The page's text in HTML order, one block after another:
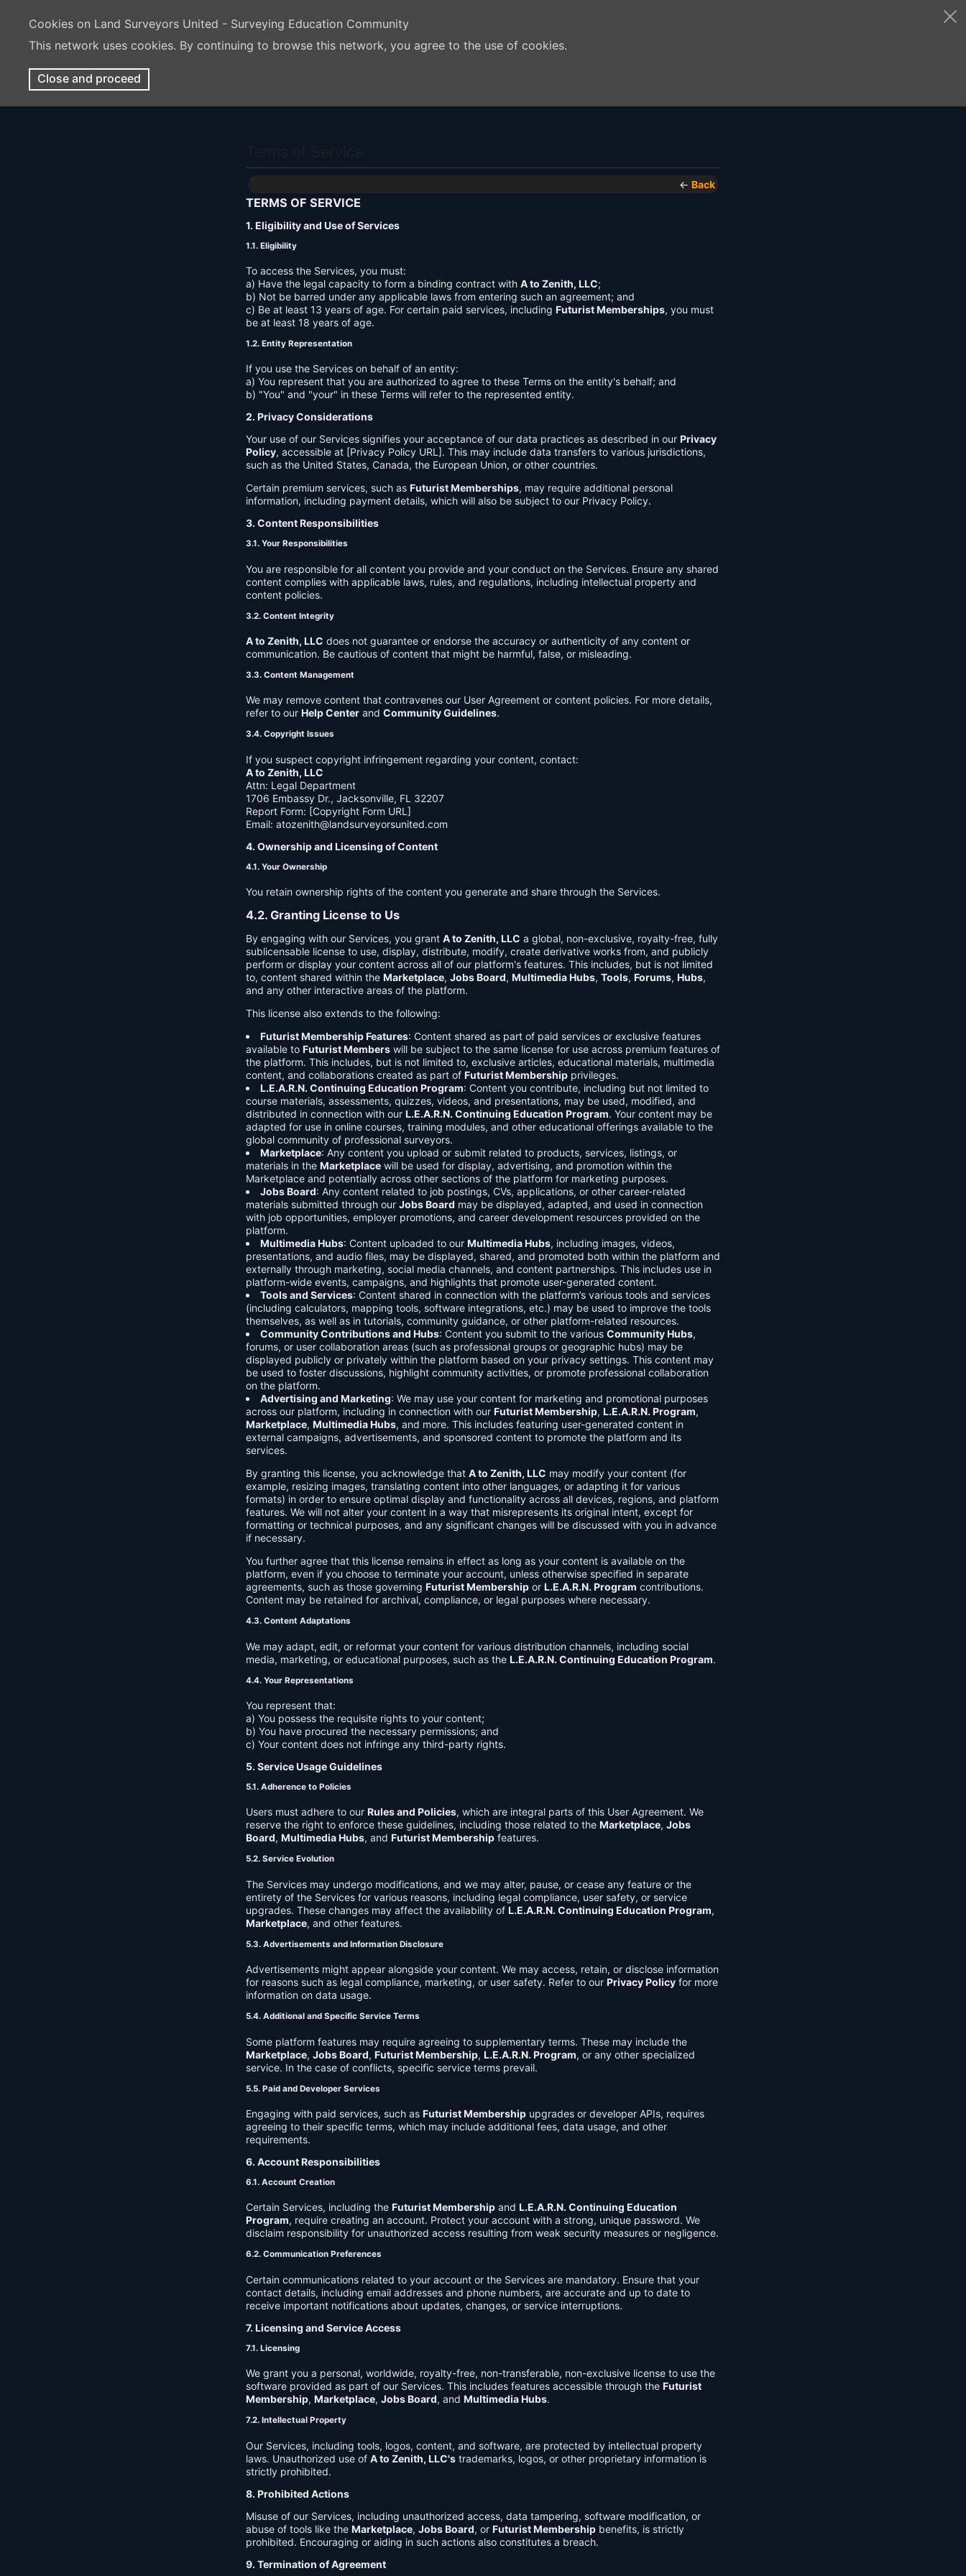
Cookies on Land Surveyors United - Surveying Education Community
This network uses cookies. By continuing to browse this network, you agree to the use of cookies.
Close and proceed
← Back
TERMS OF SERVICE
1. Eligibility and Use of Services
1.1. Eligibility
To access the Services, you must:
a) Have the legal capacity to form a binding contract with A to Zenith, LLC;
b) Not be barred under any applicable laws from entering such an agreement; and
c) Be at least 13 years of age. For certain paid services, including Futurist Memberships, you must
be at least 18 years of age.
1.2. Entity Representation
If you use the Services on behalf of an entity:
a) You represent that you are authorized to agree to these Terms on the entity's behalf; and
b) "You" and "your" in these Terms will refer to the represented entity.
2. Privacy Considerations
Your use of our Services signifies your acceptance of our data practices as described in our Privacy
Policy, accessible at [Privacy Policy URL]. This may include data transfers to various jurisdictions,
such as the United States, Canada, the European Union, or other countries.
Certain premium services, such as Futurist Memberships, may require additional personal
information, including payment details, which will also be subject to our Privacy Policy.
3. Content Responsibilities
3.1. Your Responsibilities
You are responsible for all content you provide and your conduct on the Services. Ensure any shared
content complies with applicable laws, rules, and regulations, including intellectual property and
content policies.
3.2. Content Integrity
A to Zenith, LLC does not guarantee or endorse the accuracy or authenticity of any content or
communication. Be cautious of content that might be harmful, false, or misleading.
3.3. Content Management
We may remove content that contravenes our User Agreement or content policies. For more details,
refer to our Help Center and Community Guidelines.
3.4. Copyright Issues
If you suspect copyright infringement regarding your content, contact:
A to Zenith, LLC
Attn: Legal Department
1706 Embassy Dr., Jacksonville, FL 32207
Report Form: [Copyright Form URL]
Email: atozenith@landsurveyorsunited.com
4. Ownership and Licensing of Content
4.1. Your Ownership
You retain ownership rights of the content you generate and share through the Services.
4.2. Granting License to Us
By engaging with our Services, you grant A to Zenith, LLC a global, non-exclusive, royalty-free, fully
sublicensable license to use, display, distribute, modify, create derivative works from, and publicly
perform or display your content across all of our platform's features. This includes, but is not limited
to, content shared within the Marketplace, Jobs Board, Multimedia Hubs, Tools, Forums, Hubs,
and any other interactive areas of the platform.
This license also extends to the following:
Futurist Membership Features: Content shared as part of paid services or exclusive features
available to Futurist Members will be subject to the same license for use across premium features of
the platform. This includes, but is not limited to, exclusive articles, educational materials, multimedia
content, and collaborations created as part of Futurist Membership privileges.
L.E.A.R.N. Continuing Education Program: Content you contribute, including but not limited to
course materials, assessments, quizzes, videos, and presentations, may be used, modified, and
distributed in connection with our L.E.A.R.N. Continuing Education Program. Your content may be
adapted for use in online courses, training modules, and other educational offerings available to the
global community of professional surveyors.
Marketplace: Any content you upload or submit related to products, services, listings, or
materials in the Marketplace will be used for display, advertising, and promotion within the
Marketplace and potentially across other sections of the platform for marketing purposes.
Jobs Board: Any content related to job postings, CVs, applications, or other career-related
materials submitted through our Jobs Board may be displayed, adapted, and used in connection
with job opportunities, employer promotions, and career development resources provided on the
platform.
Multimedia Hubs: Content uploaded to our Multimedia Hubs, including images, videos,
presentations, and audio files, may be displayed, shared, and promoted both within the platform and
externally through marketing, social media channels, and content partnerships. This includes use in
platform-wide events, campaigns, and highlights that promote user-generated content.
Tools and Services: Content shared in connection with the platform’s various tools and services
(including calculators, mapping tools, software integrations, etc.) may be used to improve the tools
themselves, as well as in tutorials, community guidance, or other platform-related resources.
Community Contributions and Hubs: Content you submit to the various Community Hubs,
forums, or user collaboration areas (such as professional groups or geographic hubs) may be
displayed publicly or privately within the platform based on your privacy settings. This content may
be used to foster discussions, highlight community activities, or promote professional collaboration
on the platform.
Advertising and Marketing: We may use your content for marketing and promotional purposes
across our platform, including in connection with our Futurist Membership, L.E.A.R.N. Program,
Marketplace, Multimedia Hubs, and more. This includes featuring user-generated content in
external campaigns, advertisements, and sponsored content to promote the platform and its
services.
By granting this license, you acknowledge that A to Zenith, LLC may modify your content (for
example, resizing images, translating content into other languages, or adapting it for various
formats) in order to ensure optimal display and functionality across all devices, regions, and platform
features. We will not alter your content in a way that misrepresents its original intent, except for
formatting or technical purposes, and any significant changes will be discussed with you in advance
if necessary.
You further agree that this license remains in effect as long as your content is available on the
platform, even if you choose to terminate your account, unless otherwise specified in separate
agreements, such as those governing Futurist Membership or L.E.A.R.N. Program contributions.
Content may be retained for archival, compliance, or legal purposes where necessary.
4.3. Content Adaptations
We may adapt, edit, or reformat your content for various distribution channels, including social
media, marketing, or educational purposes, such as the L.E.A.R.N. Continuing Education Program.
4.4. Your Representations
You represent that:
a) You possess the requisite rights to your content;
b) You have procured the necessary permissions; and
c) Your content does not infringe any third-party rights.
5. Service Usage Guidelines
5.1. Adherence to Policies
Users must adhere to our Rules and Policies, which are integral parts of this User Agreement. We
reserve the right to enforce these guidelines, including those related to the Marketplace, Jobs
Board, Multimedia Hubs, and Futurist Membership features.
5.2. Service Evolution
The Services may undergo modifications, and we may alter, pause, or cease any feature or the
entirety of the Services for various reasons, including legal compliance, user safety, or service
upgrades. These changes may affect the availability of L.E.A.R.N. Continuing Education Program,
Marketplace, and other features.
5.3. Advertisements and Information Disclosure
Advertisements might appear alongside your content. We may access, retain, or disclose information
for reasons such as legal compliance, marketing, or user safety. Refer to our Privacy Policy for more
information on data usage.
5.4. Additional and Specific Service Terms
Some platform features may require agreeing to supplementary terms. These may include the
Marketplace, Jobs Board, Futurist Membership, L.E.A.R.N. Program, or any other specialized
service. In the case of conflicts, specific service terms prevail.
5.5. Paid and Developer Services
Engaging with paid services, such as Futurist Membership upgrades or developer APIs, requires
agreeing to their specific terms, which may include additional fees, data usage, and other
requirements.
6. Account Responsibilities
6.1. Account Creation
Certain Services, including the Futurist Membership and L.E.A.R.N. Continuing Education
Program, require creating an account. Protect your account with a strong, unique password. We
disclaim responsibility for unauthorized access resulting from weak security measures or negligence.
6.2. Communication Preferences
Certain communications related to your account or the Services are mandatory. Ensure that your
contact details, including email addresses and phone numbers, are accurate and up to date to
receive important notifications about updates, changes, or service interruptions.
7. Licensing and Service Access
7.1. Licensing
We grant you a personal, worldwide, royalty-free, non-transferable, non-exclusive license to use the
software provided as part of our Services. This includes features accessible through the Futurist
Membership, Marketplace, Jobs Board, and Multimedia Hubs.
7.2. Intellectual Property
Our Services, including tools, logos, content, and software, are protected by intellectual property
laws. Unauthorized use of A to Zenith, LLC's trademarks, logos, or other proprietary information is
strictly prohibited.
8. Prohibited Actions
Misuse of our Services, including unauthorized access, data tampering, software modification, or
abuse of tools like the Marketplace, Jobs Board, or Futurist Membership benefits, is strictly
prohibited. Encouraging or aiding in such actions also constitutes a breach.
9. Termination of Agreement